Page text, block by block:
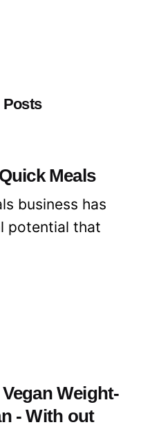
Posts
Meals
business has
potential that
Weight-
- With out